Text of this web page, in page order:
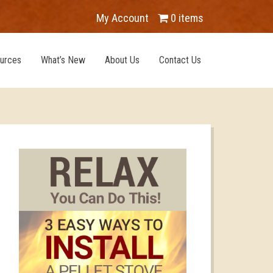
My Account 0 items
What’s New About Us Contact Us